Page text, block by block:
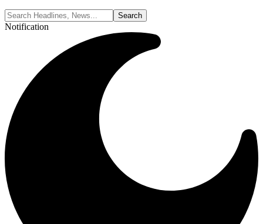
Notification